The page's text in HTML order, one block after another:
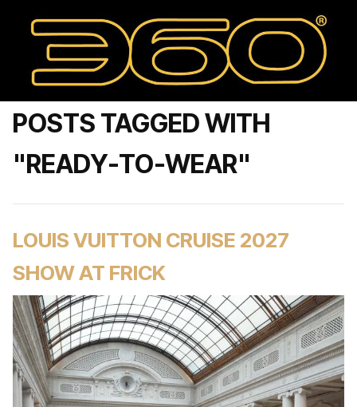
POSTS TAGGED WITH
"READY-TO-WEAR"
LOUIS VUITTON CRUISE 2027
SHOW AT FRICK